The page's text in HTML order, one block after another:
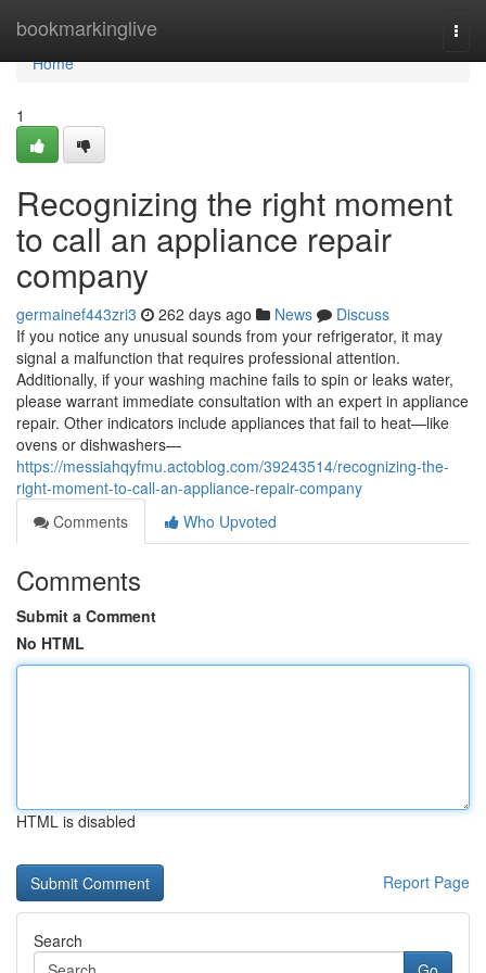
bookmarkinglive
Home
Home
1
Recognizing the right moment
to call an appliance repair
company
germainef443zri3 262 days ago News
Discuss
If you notice any unusual sounds from your refrigerator, it may
signal a malfunction that requires professional attention.
Additionally, if your washing machine fails to spin or leaks water,
please warrant immediate consultation with an expert in appliance
repair. Other indicators include appliances that fail to heat—like
ovens or dishwashers—
https://messiahqyfmu.actoblog.com/39243514/recognizing-the-
right-moment-to-call-an-appliance-repair-company
Comments
Who Upvoted
Comments
Submit a Comment
No HTML
HTML is disabled
Report Page
Search